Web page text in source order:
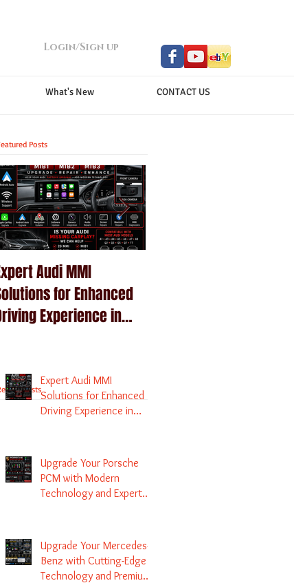
Login/Sign up
What's New CONTACT US
Posts
Audi MMI
for Enhanced
Experience in
Posts
Expert Audi MMI
Solutions for Enhanced
Driving Experience in
Upgrade Your Porsche
PCM with Modern
Technology and Expert
Upgrade Your Mercedes-
Benz with Cutting-Edge
Technology and Premium